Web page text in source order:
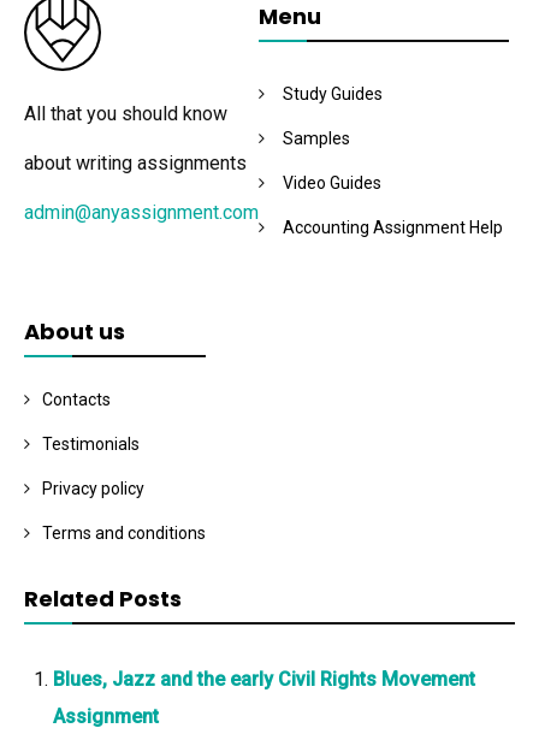
All that you should know
about writing assignments
admin@anyassignment.com
Menu
Study Guides
Samples
Video Guides
Accounting Assignment Help
About us
Contacts
Testimonials
Privacy policy
Terms and conditions
Related Posts
Blues, Jazz and the early Civil Rights Movement
Assignment